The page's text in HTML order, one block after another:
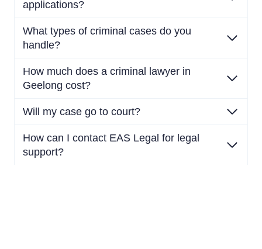
applications?
What types of criminal cases do you
handle?
How much does a criminal lawyer in
Geelong cost?
Will my case go to court?
How can I contact EAS Legal for legal
support?